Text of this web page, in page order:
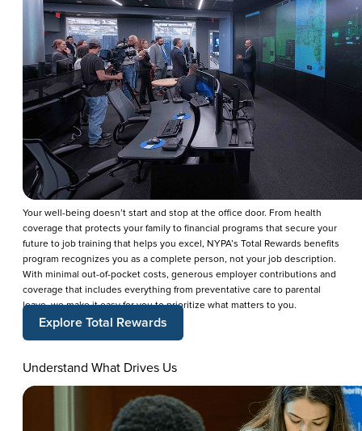
Your well-being doesn’t start and stop at the office door. From health
coverage that protects your family to financial programs that secure your
future to job training that helps you excel, NYPA’s Total Rewards benefits
program recognizes you as a complete person, not your job description.
With minimal out-of-pocket costs, generous employer contributions and
coverage that includes everything from preventative care to parental
leave, we make it easy for you to prioritize what matters to you.
Explore Total Rewards
Understand What Drives Us